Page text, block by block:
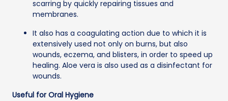
scarring by quickly repairing tissues and
membranes.
It also has a coagulating action due to which it is
extensively used not only on burns, but also
wounds, eczema, and blisters, in order to speed up
healing. Aloe vera is also used as a disinfectant for
wounds.
Useful for Oral Hygiene